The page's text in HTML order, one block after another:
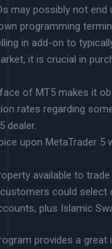
may possibly not
programming
in add-on to
it is crucial in
of MT5 makes it
rates regarding
dealer.
upon MetaTrader 5
available to
could select
plus Islamic
provides a